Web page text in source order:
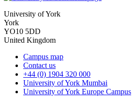
University of York
York
YO10 5DD
United Kingdom
Campus map
Contact us
+44 (0) 1904 320 000
University of York Mumbai
University of York Europe Campus